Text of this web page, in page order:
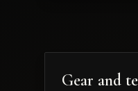
Gear and